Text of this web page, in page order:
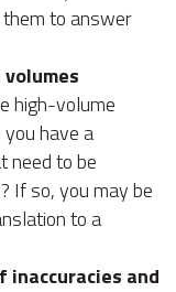
to answer
high-volume
have a
need to be
If so, you may be
to a
and